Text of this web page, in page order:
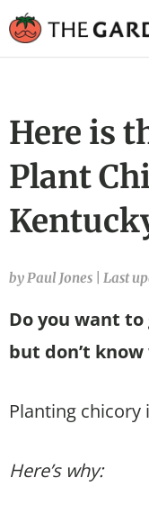
Here is
Plant
by Paul Jones Last
Do you want
but don’t
Planting chicory
Here’s why: